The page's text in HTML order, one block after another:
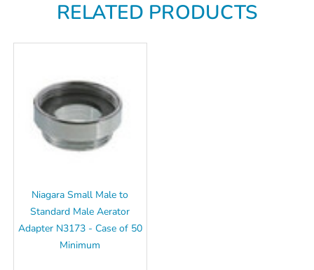
RELATED PRODUCTS
Niagara Small Male to
Standard Male Aerator
Adapter N3173 - Case of 50
Minimum